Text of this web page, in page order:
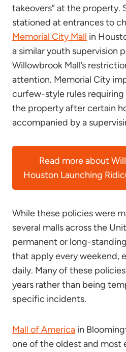
takeovers” at the property.
stationed at entrances to
Memorial City Mall in
a similar youth supervision
Willowbrook Mall’s
attention. Memorial City
curfew-style rules
the property after certain
accompanied by a
Read more about
Houston Launching
While these policies were
several malls across the
permanent or long-
that apply every weekend,
daily. Many of these
years rather than being
specific incidents.
Mall of America in
one of the oldest and most